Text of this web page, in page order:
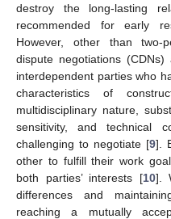
destroy the long-lasting
recommended for early
However, other than two-
dispute negotiations
interdependent parties who
characteristics of
multidisciplinary nature,
sensitivity, and technical
challenging to negotiate [9].
other to fulfill their work
both parties’ interests [10].
differences and
reaching a mutually